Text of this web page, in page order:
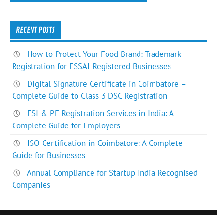
RECENT POSTS
How to Protect Your Food Brand: Trademark
Registration for FSSAI-Registered Businesses
Digital Signature Certificate in Coimbatore –
Complete Guide to Class 3 DSC Registration
ESI & PF Registration Services in India: A
Complete Guide for Employers
ISO Certification in Coimbatore: A Complete
Guide for Businesses
Annual Compliance for Startup India Recognised
Companies